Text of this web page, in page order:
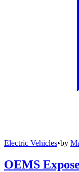
Electric Vehicles•by
OEMS